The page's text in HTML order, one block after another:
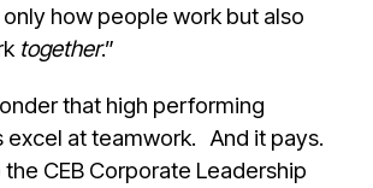
how people work but also
together.”
that high performing
excel at teamwork. And it pays.
CEB Corporate Leadership